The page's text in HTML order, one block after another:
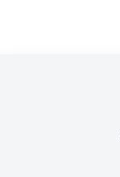
Would you bet
lamb in the